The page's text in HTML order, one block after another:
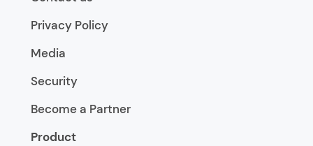
Privacy Policy
Media
Security
Become a Partner
Product